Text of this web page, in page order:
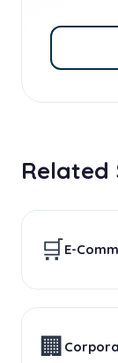
Related
🛒E-
🏢